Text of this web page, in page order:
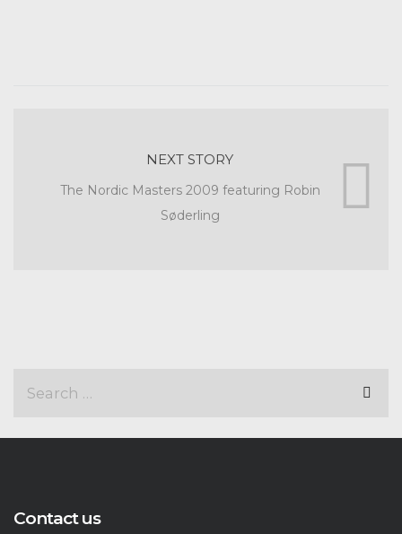
NEXT STORY
The Nordic Masters 2009 featuring Robin
Søderling
Contact us